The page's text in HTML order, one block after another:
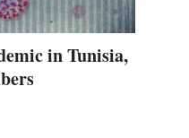
in Tunisia,